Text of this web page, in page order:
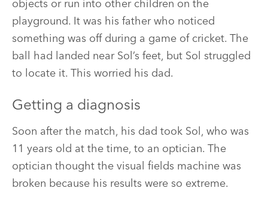
objects or run into other children on the
playground. It was his father who noticed
something was off during a game of cricket. The
ball had landed near Sol’s feet, but Sol struggled
to locate it. This worried his dad.
Getting a diagnosis
Soon after the match, his dad took Sol, who was
11 years old at the time, to an optician. The
optician thought the visual fields machine was
broken because his results were so extreme.